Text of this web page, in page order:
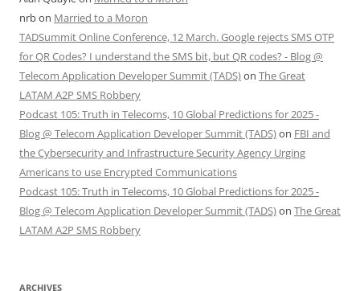
nrbon Married to a Moron
TADSummit Online Conference, 12 March. Google rejects SMS OTP
for QR Codes? I understand the SMS bit, but QR codes? - Blog @
Telecom Application Developer Summit (TADS)on The Great
LATAM A2P SMS Robbery
Podcast 105: Truth in Telecoms, 10 Global Predictions for 2025 -
Blog @ Telecom Application Developer Summit (TADS)on FBI and
the Cybersecurity and Infrastructure Security Agency Urging
Americans to use Encrypted Communications
Podcast 105: Truth in Telecoms, 10 Global Predictions for 2025 -
Blog @ Telecom Application Developer Summit (TADS)on The Great
LATAM A2P SMS Robbery
ARCHIVES